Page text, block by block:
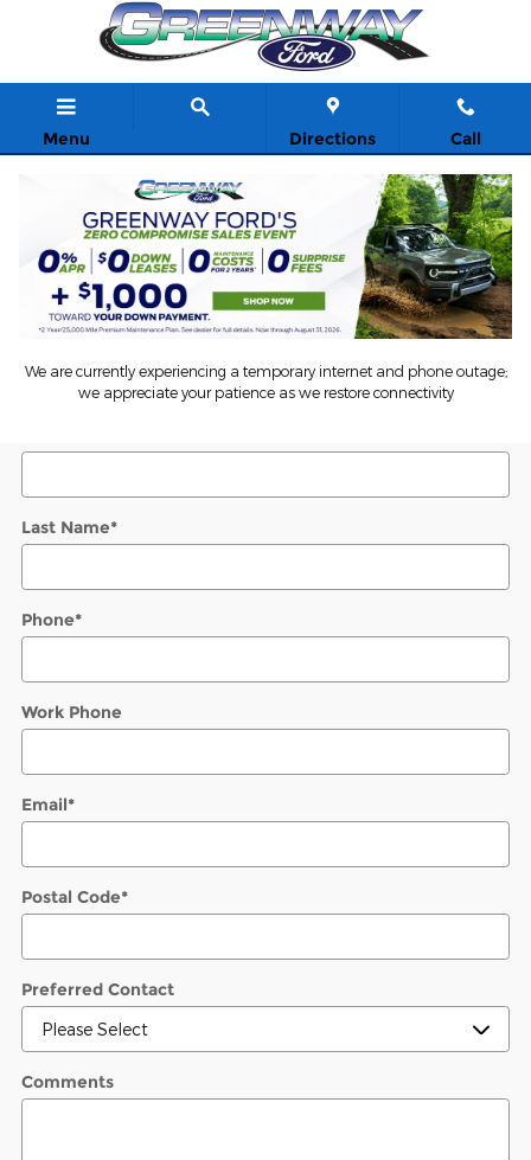
Skip to main content
Menu Directions Call
We are currently experiencing a temporary internet and phone outage;
we appreciate your patience as we restore connectivity
Value Your Trade5
Contact Information*
Last Name*
Phone*
Work Phone
Email*
Postal Code*
Preferred Contact
Comments